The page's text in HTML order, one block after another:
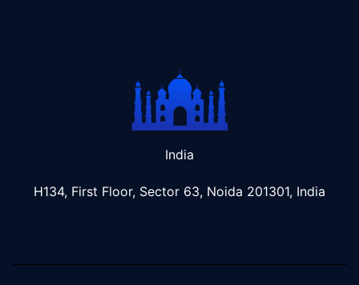
India
H134, First Floor, Sector 63, Noida 201301, India